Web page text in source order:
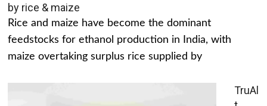
by rice & maize
Rice and maize have become the dominant
feedstocks for ethanol production in India, with
maize overtaking surplus rice supplied by
TruAl